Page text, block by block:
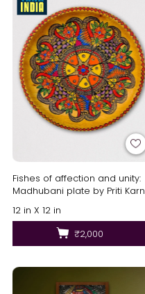
Fishes of affection and unity:
Madhubani plate by Priti Karn
12 in X 12 in
₹2,000